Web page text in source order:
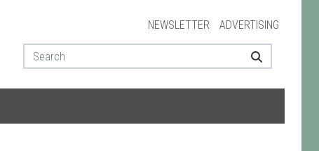
NEWSLETTER ADVERTISING